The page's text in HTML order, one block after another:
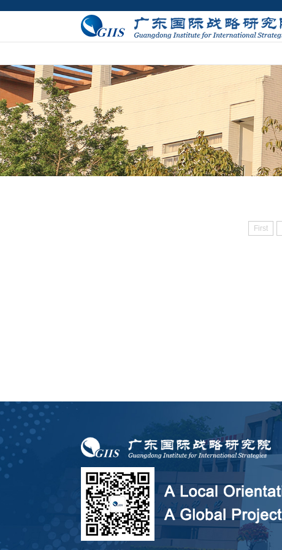
First